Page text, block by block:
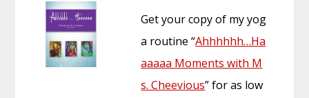
Get your copy of my yog
a routine “Ahhhhhh…Ha
aaaaa Moments with M
s. Cheevious” for as low